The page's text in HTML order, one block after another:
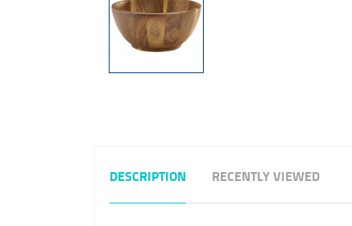
DESCRIPTION RECENTLY VIEWED